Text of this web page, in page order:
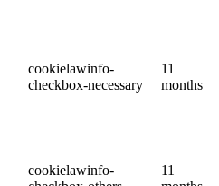
cookielawinfo-
checkbox-necessary
11
months
cookielawinfo-
11